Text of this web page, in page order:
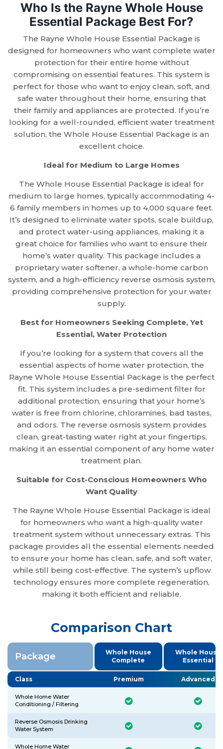
Who Is the Rayne Whole House
Essential Package Best For?
The Rayne Whole House Essential Package is
designed for homeowners who want complete water
protection for their entire home without
compromising on essential features. This system is
perfect for those who want to enjoy clean, soft, and
safe water throughout their home, ensuring that
their family and appliances are protected. If you’re
looking for a well-rounded, efficient water treatment
solution, the Whole House Essential Package is an
excellent choice.
Ideal for Medium to Large Homes
The Whole House Essential Package is ideal for
medium to large homes, typically accommodating 4-
6 family members in homes up to 4,000 square feet.
It’s designed to eliminate water spots, scale buildup,
and protect water-using appliances, making it a
great choice for families who want to ensure their
home’s water quality. This package includes a
proprietary water softener, a whole-home carbon
system, and a high-efficiency reverse osmosis system,
providing comprehensive protection for your water
supply.
Best for Homeowners Seeking Complete, Yet
Essential, Water Protection
If you’re looking for a system that covers all the
essential aspects of home water protection, the
Rayne Whole House Essential Package is the perfect
fit. This system includes a pre-sediment filter for
additional protection, ensuring that your home’s
water is free from chlorine, chloramines, bad tastes,
and odors. The reverse osmosis system provides
clean, great-tasting water right at your fingertips,
making it an essential component of any home water
treatment plan.
Suitable for Cost-Conscious Homeowners Who
Want Quality
The Rayne Whole House Essential Package is ideal
for homeowners who want a high-quality water
treatment system without unnecessary extras. This
package provides all the essential elements needed
to ensure your home has clean, safe, and soft water,
while still being cost-effective. The system’s upflow
technology ensures more complete regeneration,
making it both efficient and reliable.
Comparison Chart
Package
Whole House
Complete
Whole House
Essential
Class Premium Advanced
Whole Home Water
Conditioning / Filtering
Reverse Osmosis Drinking
Water System
Whole Home Water